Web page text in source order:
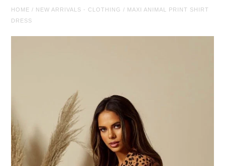
HOME / NEW ARRIVALS - CLOTHING / MAXI ANIMAL PRINT SHIRT
DRESS
Co-ordinates
Jewellery
Sale
Sale Clothing